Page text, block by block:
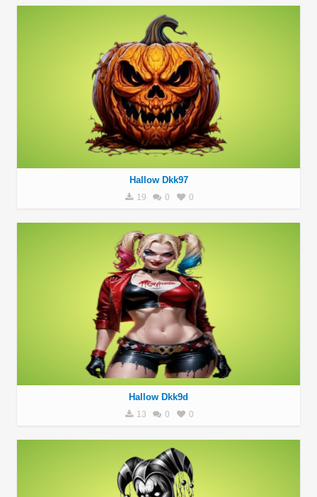
Hallow Dkk97
19 0 0
Hallow Dkk9d
13 0 0